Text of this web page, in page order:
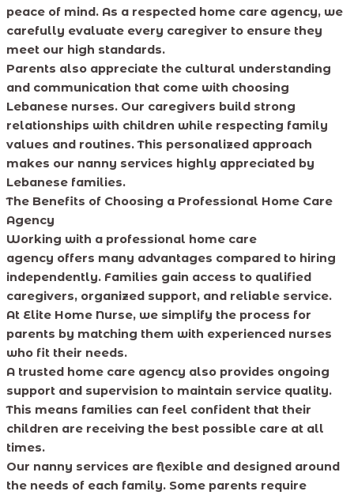
peace of mind. As a respected home care agency, we
carefully evaluate every caregiver to ensure they
meet our high standards.
Parents also appreciate the cultural understanding
and communication that come with choosing
Lebanese nurses. Our caregivers build strong
relationships with children while respecting family
values and routines. This personalized approach
makes our nanny services highly appreciated by
Lebanese families.
The Benefits of Choosing a Professional Home Care
Agency
Working with a professional home care
agency offers many advantages compared to hiring
independently. Families gain access to qualified
caregivers, organized support, and reliable service.
At Elite Home Nurse, we simplify the process for
parents by matching them with experienced nurses
who fit their needs.
A trusted home care agency also provides ongoing
support and supervision to maintain service quality.
This means families can feel confident that their
children are receiving the best possible care at all
times.
Our nanny services are flexible and designed around
the needs of each family. Some parents require